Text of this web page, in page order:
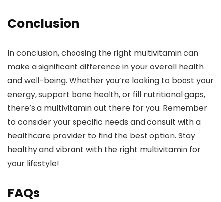
Conclusion
In conclusion, choosing the right multivitamin can
make a significant difference in your overall health
and well-being. Whether you’re looking to boost your
energy, support bone health, or fill nutritional gaps,
there’s a multivitamin out there for you. Remember
to consider your specific needs and consult with a
healthcare provider to find the best option. Stay
healthy and vibrant with the right multivitamin for
your lifestyle!
FAQs